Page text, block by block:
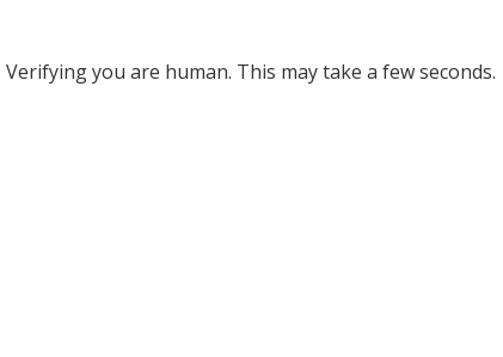
Verifying you are human. This may take a few seconds.